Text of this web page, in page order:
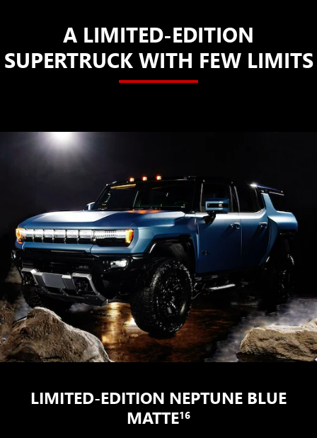
A LIMITED-EDITION
SUPERTRUCK WITH FEW LIMITS
LIMITED-EDITION NEPTUNE BLUE
MATTE16